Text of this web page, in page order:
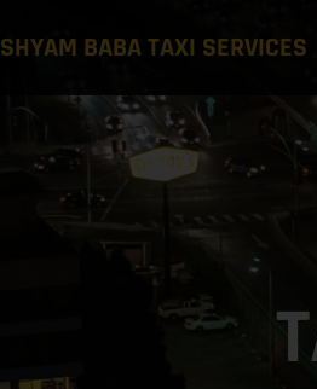
SHYAM BABA TAXI SERVICES